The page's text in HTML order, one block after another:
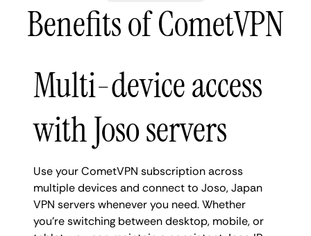
Benefits of CometVPN
Multi-device access
with Joso servers
Use your CometVPN subscription across
multiple devices and connect to Joso, Japan
VPN servers whenever you need. Whether
you're switching between desktop, mobile, or